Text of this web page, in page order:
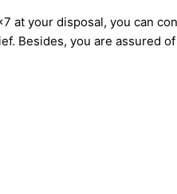
at your disposal, you can
Besides, you are assured